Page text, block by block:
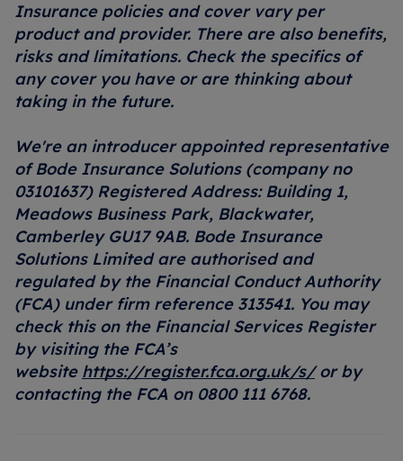
Insurance policies and cover vary per
product and provider. There are also benefits,
risks and limitations. Check the specifics of
any cover you have or are thinking about
taking in the future.
We're an introducer appointed representative
of Bode Insurance Solutions (company no
03101637) Registered Address: Building 1,
Meadows Business Park, Blackwater,
Camberley GU17 9AB. Bode Insurance
Solutions Limited are authorised and
regulated by the Financial Conduct Authority
(FCA) under firm reference 313541. You may
check this on the Financial Services Register
by visiting the FCA’s
website https://register.fca.org.uk/s/or by
contacting the FCA on 0800 111 6768.